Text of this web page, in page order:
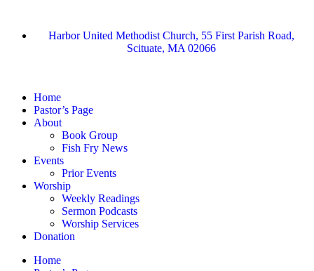
Harbor United Methodist Church, 55 First Parish Road,
Scituate, MA 02066
Home
Pastor’s Page
About
Book Group
Fish Fry News
Events
Prior Events
Worship
Weekly Readings
Sermon Podcasts
Worship Services
Donation
Home